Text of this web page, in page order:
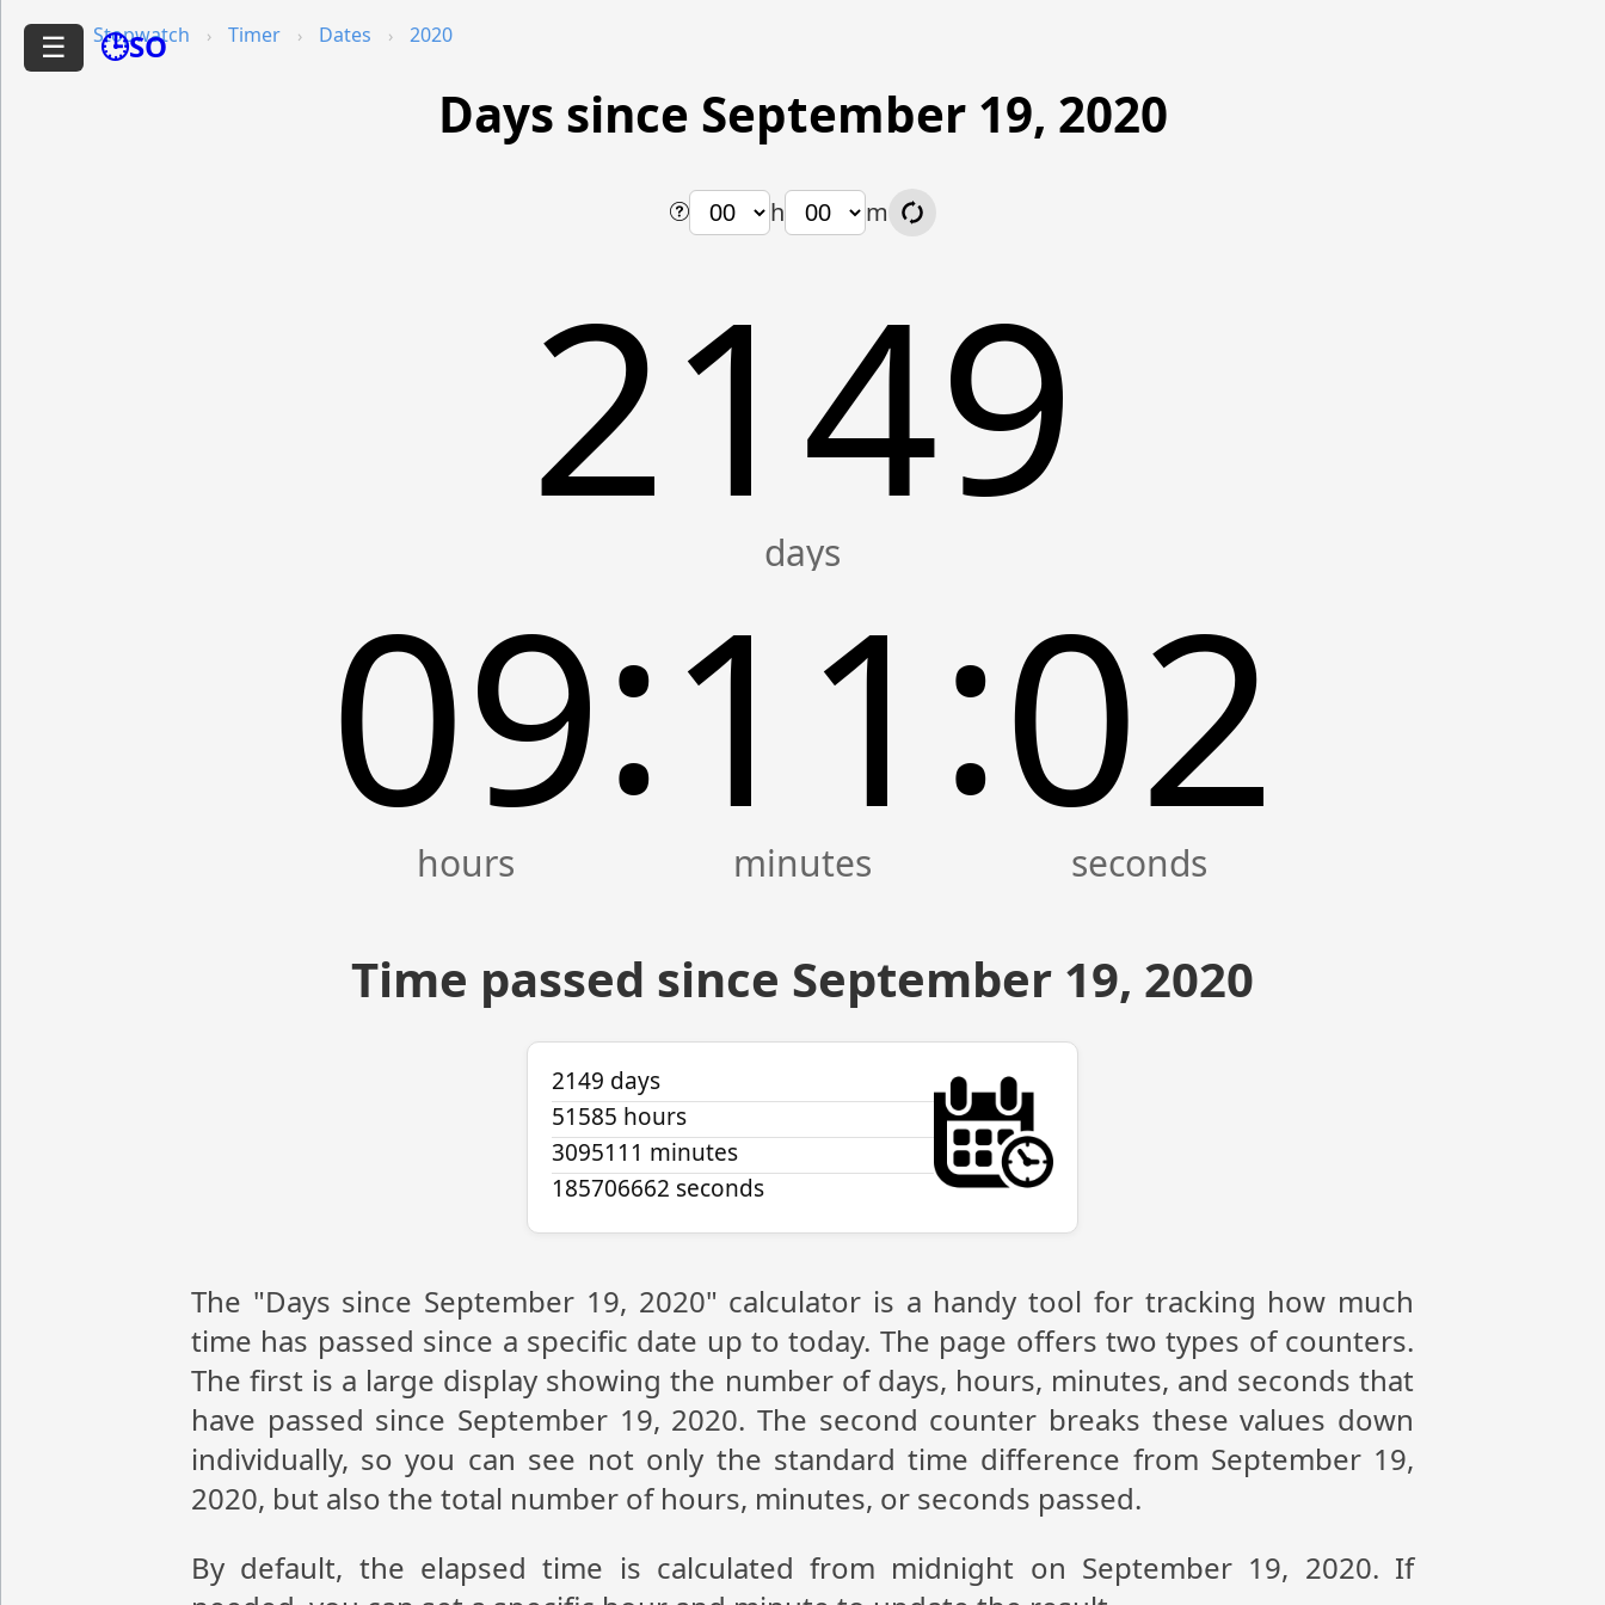
☰ 🕒SO
Stopwatch Timer Dates 2020
Days since September 19, 2020
h m
2149
09:11 :02
Time passed since September 19, 2020
2149 days
51585 hours
3095111 minutes
185706662 seconds
The "Days since September 19, 2020" calculator is a handy tool for tracking how much
time has passed since a specific date up to today. The page offers two types of counters.
The first is a large display showing the number of days, hours, minutes, and seconds that
have passed since September 19, 2020. The second counter breaks these values down
individually, so you can see not only the standard time difference from September 19,
2020, but also the total number of hours, minutes, or seconds passed.
By default, the elapsed time is calculated from midnight on September 19, 2020. If